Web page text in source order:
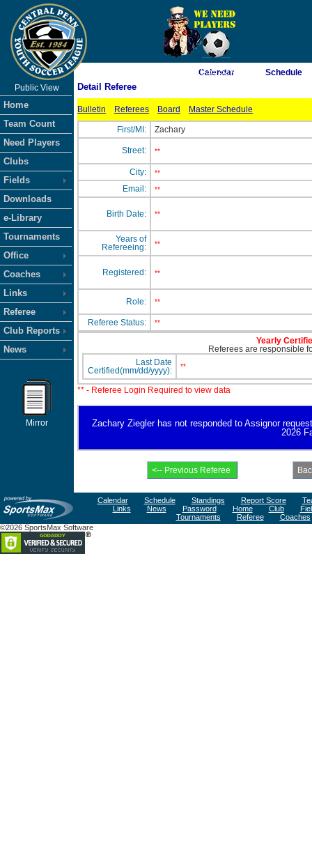
As of 8/7/2026 12:55:52 AM
Public View
Home
Team Count
Need Players
Clubs
Fields
Downloads
e-Library
Tournaments
Office
Coaches
Links
Referee
Club Reports
News
Mirror
Calendar Schedule
Detail Referee
Bulletin Referees Board Master Schedule
First/MI: Zachary
Street: **
City: **
Email: **
Birth Date: **
Years of
Refereeing:
**
Registered: **
Role: **
Referee Status: **
Yearly
Referees are responsible
Last Date
Certified(mm/dd/yyyy):
**
** - Referee Login Required to view data
Zachary Ziegler has not responded to Assignor
2026
Calendar Schedule Standings Report Score
Links
News Password Home Club
Tournaments
Referee
Coaches
©2026 SportsMax Software